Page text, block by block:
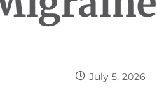
July 5, 2026